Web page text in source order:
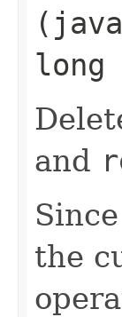
long
and
the